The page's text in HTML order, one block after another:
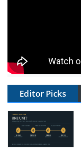
Editor Picks